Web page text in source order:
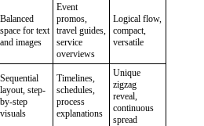
Balanced
space for text
and images
Event
promos,
travel guides,
service
overviews
Logical flow,
compact,
versatile
Sequential
layout, step-
by-step
visuals
Timelines,
schedules,
process
explanations
Unique
zigzag
reveal,
continuous
spread